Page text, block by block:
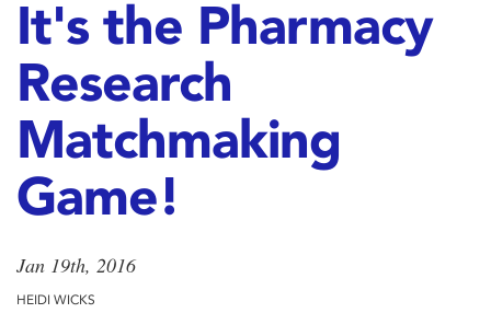
It's the Pharmacy
Research
Matchmaking
Game!
Jan 19th, 2016
HEIDI WICKS